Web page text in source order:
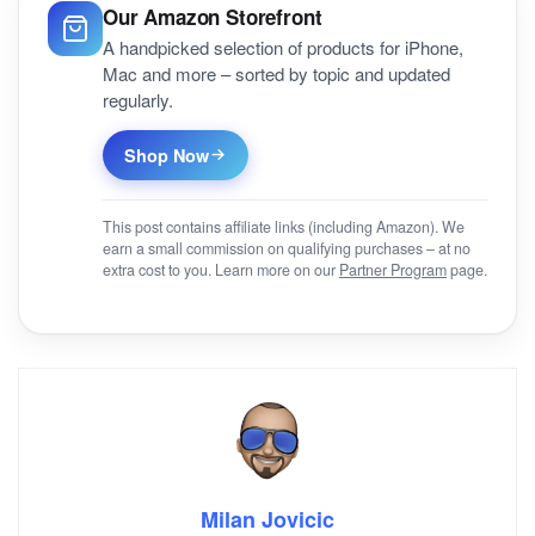
Our Amazon Storefront
A handpicked selection of products for iPhone,
Mac and more – sorted by topic and updated
regularly.
Shop Now
This post contains affiliate links (including Amazon). We
earn a small commission on qualifying purchases – at no
extra cost to you. Learn more on our Partner Programpage.
Milan Jovicic